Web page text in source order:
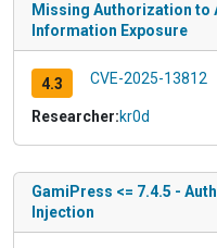
Missing Authorization to
Information Exposure
4.3 CVE-2025-13812
Researcher:kr0d
GamiPress <= 7.4.5 -
Injection